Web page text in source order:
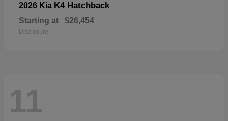
2026 Kia K4 Hatchback
Starting at $26,454
Disclosure
11